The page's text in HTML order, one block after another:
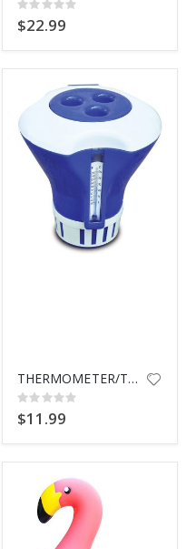
Rating:
0%
$22.99
THERMOMETER/TABLET DISP 87400
Rating:
0%
$11.99